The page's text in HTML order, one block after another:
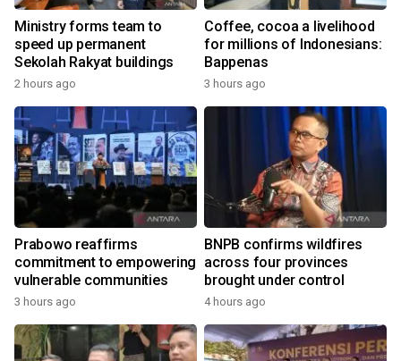
Ministry forms team to
speed up permanent
Sekolah Rakyat buildings
2 hours ago
Coffee, cocoa a livelihood
for millions of Indonesians:
Bappenas
3 hours ago
Prabowo reaffirms
commitment to empowering
vulnerable communities
3 hours ago
BNPB confirms wildfires
across four provinces
brought under control
4 hours ago